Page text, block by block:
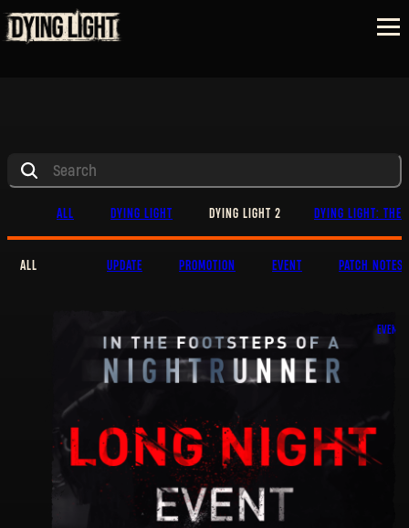
ALL DYING LIGHT DYING LIGHT 2 DYING LIGHT: THE
ALL UPDATE PROMOTION EVENT PATCH NOTES
EVENT